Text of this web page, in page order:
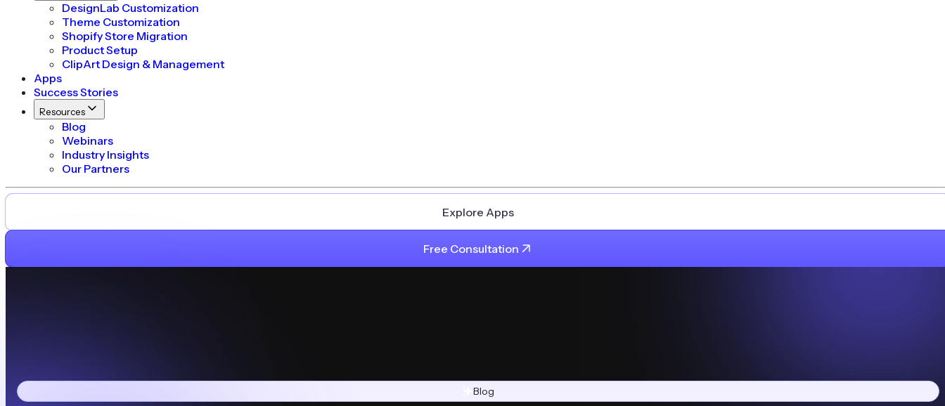
DesignLab Customization
Theme Customization
Shopify Store Migration
Product Setup
ClipArt Design & Management
Apps
Success Stories
Resources
Blog
Webinars
Industry Insights
Our Partners
Explore Apps
Free Consultation
Blog